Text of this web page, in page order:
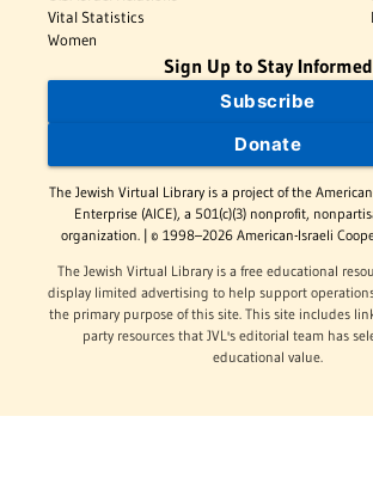
Vital Statistics
Women
Sign Up to Stay Informed
Subscribe
Donate
The Jewish Virtual Library is a project of the
Enterprise (AICE), a 501(c)(3) nonprofit,
organization. | © 1998–2026 American-Israeli
The Jewish Virtual Library is a free educational
display limited advertising to help support
the primary purpose of this site. This site includes
party resources that JVL's editorial team has
educational value.